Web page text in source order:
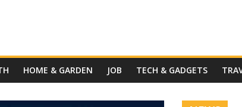
HOME & GARDEN JOB TECH & GADGETS